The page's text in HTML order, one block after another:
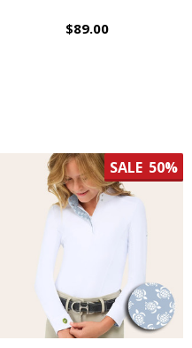
$89.00
SALE 50%